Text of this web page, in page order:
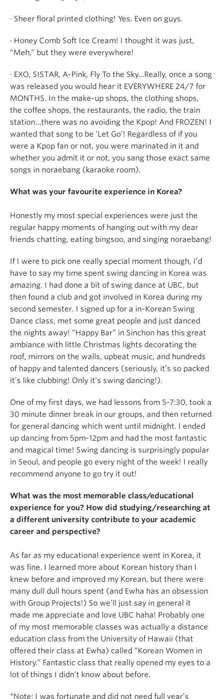
· Sheer floral printed clothing! Yes. Even on guys.
· Honey Comb Soft Ice Cream! I thought it was just,
“Meh,” but they were everywhere!
· EXO, SISTAR, A-Pink, Fly To the Sky…Really, once a song
was released you would hear it EVERYWHERE 24/7 for
MONTHS. In the make-up shops, the clothing shops,
the coffee shops, the restaurants, the radio, the train
station…there was no avoiding the Kpop! And FROZEN! I
wanted that song to be ‘Let Go’! Regardless of if you
were a Kpop fan or not, you were marinated in it and
whether you admit it or not, you sang those exact same
songs in noraebang (karaoke room).
What was your favourite experience in Korea?
Honestly my most special experiences were just the
regular happy moments of hanging out with my dear
friends chatting, eating bingsoo, and singing noraebang!
If I were to pick one really special moment though, I’d
have to say my time spent swing dancing in Korea was
amazing. I had done a bit of swing dance at UBC, but
then found a club and got involved in Korea during my
second semester. I signed up for a in-Korean Swing
Dance class, met some great people and just danced
the nights away! “Happy Bar” in Sinchon has this great
ambiance with little Christmas lights decorating the
roof, mirrors on the walls, upbeat music, and hundreds
of happy and talented dancers (seriously, it’s so packed
it’s like clubbing! Only it’s swing dancing!).
One of my first days, we had lessons from 5-7:30, took a
30 minute dinner break in our groups, and then returned
for general dancing which went until midnight. I ended
up dancing from 5pm-12pm and had the most fantastic
and magical time! Swing dancing is surprisingly popular
in Seoul, and people go every night of the week! I really
recommend anyone to go try it out!
What was the most memorable class/educational
experience for you? How did studying/researching at
a different university contribute to your academic
career and perspective?
As far as my educational experience went in Korea, it
was fine. I learned more about Korean history than I
knew before and improved my Korean, but there were
many dull dull hours spent (and Ewha has an obsession
with Group Projects!) So we’ll just say in general it
made me appreciate and love UBC haha! Probably one
of my most memorable classes was actually a distance
education class from the University of Hawaii (that
offered their class at Ewha) called “Korean Women in
History.” Fantastic class that really opened my eyes to a
lot of things I didn’t know about before.
*Note: I was fortunate and did not need full year’s